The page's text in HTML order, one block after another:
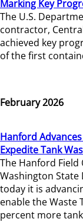
Marking Key
The U.S.
contractor,
achieved key
of the first
February 2026
Hanford
Expedite Tank
The Hanford
Washington State
today it is
enable the Waste
percent more